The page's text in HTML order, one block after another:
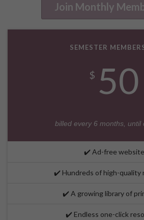
Join Monthly
SEMESTER
$ 50
billed every 6 months, until
✔️ Ad-free website
✔️ Hundreds of high-quality
✔️ A growing library of
✔️ Endless one-click